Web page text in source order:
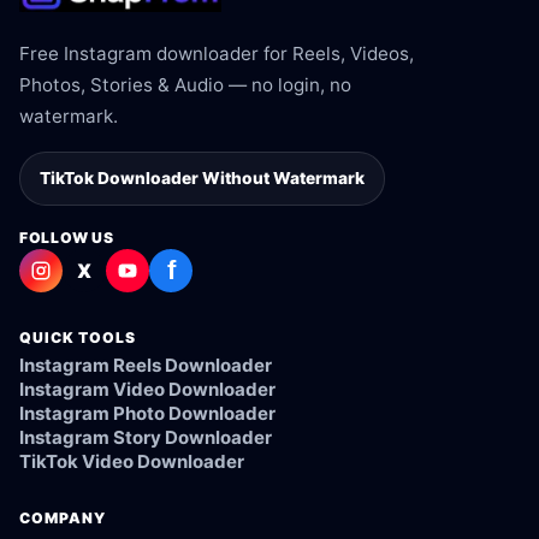
Free Instagram downloader for Reels, Videos,
Photos, Stories & Audio — no login, no
watermark.
TikTok Downloader Without Watermark
FOLLOW US
X f
QUICK TOOLS
Instagram Reels Downloader
Instagram Video Downloader
Instagram Photo Downloader
Instagram Story Downloader
TikTok Video Downloader
COMPANY